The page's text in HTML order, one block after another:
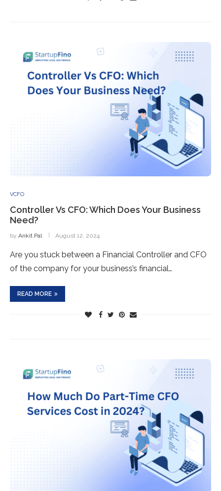
VCFO
Controller Vs CFO: Which Does Your Business
Need?
by Ankit Pal August 12, 2024
Are you stuck between a Financial Controller and CFO
of the company for your business’s financial…
READ MORE